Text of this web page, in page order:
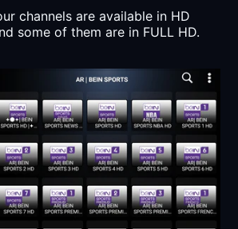
channels are available in HD
some of them are in FULL HD.